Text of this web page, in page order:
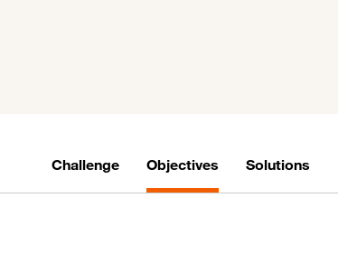
Challenge Objectives Solutions